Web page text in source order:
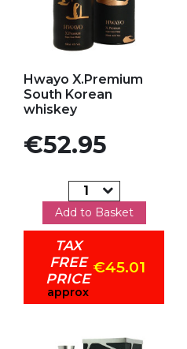
Hwayo X.Premium
South Korean
whiskey
Price
€52.95
Add to Basket
TAX
FREE
PRICE
approx
€45.01